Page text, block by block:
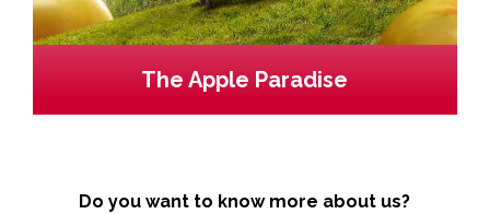
The Apple Paradise
Do you want to know more about us?